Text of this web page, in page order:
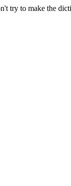
try to make the